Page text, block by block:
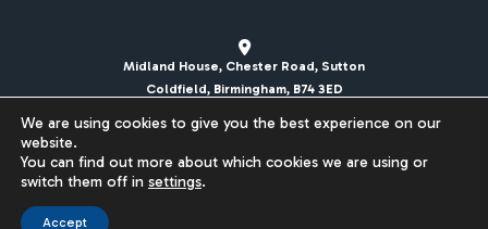
Midland House, Chester Road, Sutton
Coldfield, Birmingham, B74 3ED
sales@britishcarregistrations.co.uk
Website designed & built by
We are using cookies to give you the best experience on our
website.
You can find out more about which cookies we are using or
switch them off in settings.
Accept